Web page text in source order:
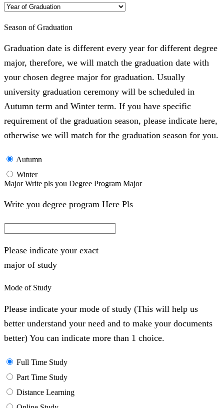
Season of Graduation
Graduation date is different every year for different degree
major, therefore, we will match the graduation date with
your chosen degree major for graduation. Usually
university graduation ceremony will be scheduled in
Autumn term and Winter term. If you have specific
requirement of the graduation season, please indicate here,
otherwise we will match for the graduation season for you.
Autumn
Winter
Major Write pls you Degree Program Major
Write you degree program Here Pls
Please indicate your exact
major of study
Mode of Study
Please indicate your mode of study (This will help us
better understand your need and to make your documents
better) You can indicate more than 1 choice.
Full Time Study
Part Time Study
Distance Learning